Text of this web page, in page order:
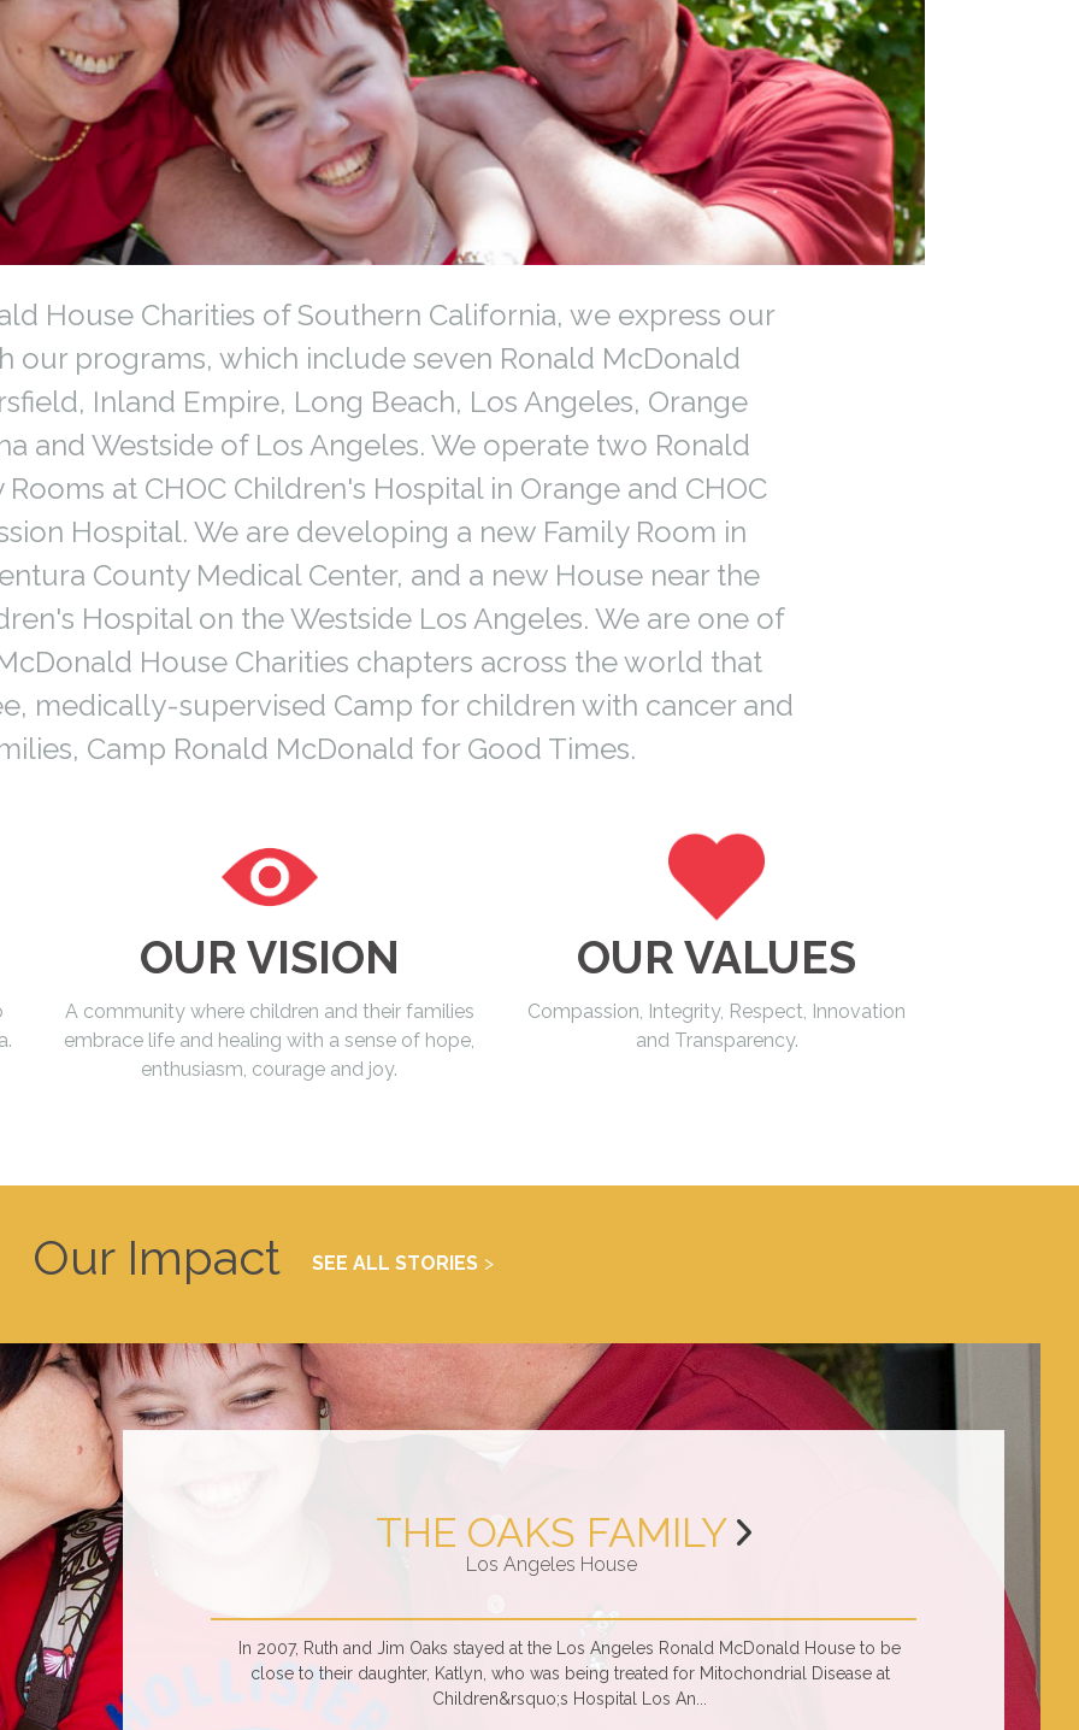
House Charities of Southern California, we express our
our programs, which include seven Ronald McDonald
Inland Empire, Long Beach, Los Angeles, Orange
and Westside of Los Angeles. We operate two Ronald
at CHOC Children's Hospital in Orange and CHOC
Hospital. We are developing a new Family Room in
County Medical Center, and a new House near the
Hospital on the Westside Los Angeles. We are one of
House Charities chapters across the world that
medically-supervised Camp for children with cancer and
Camp Ronald McDonald for Good Times.
OUR VISION
A community where children and their families
embrace life and healing with a sense of hope,
enthusiasm, courage and joy.
OUR VALUES
Compassion, Integrity, Respect, Innovation
and Transparency.
Our Impact SEE ALL STORIES
THE OAKS FAMILY
Los Angeles House
In 2007, Ruth and Jim Oaks stayed at the Los Angeles Ronald McDonald House to be
close to their daughter, Katlyn, who was being treated for Mitochondrial Disease at
Children&rsquo;s Hospital Los An...